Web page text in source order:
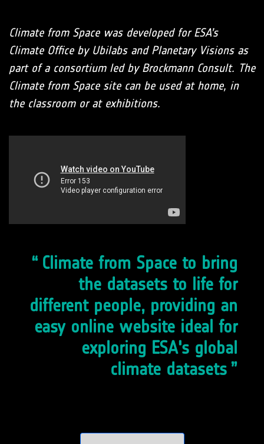
Climate from Space was developed for ESA’s
Climate Office by Ubilabs and Planetary Visions as
part of a consortium led by Brockmann Consult. The
Climate from Space site can be used at home, in
the classroom or at exhibitions.
Climate from Space to bring
the datasets to life for
different people, providing an
easy online website ideal for
exploring ESA's global
climate datasets